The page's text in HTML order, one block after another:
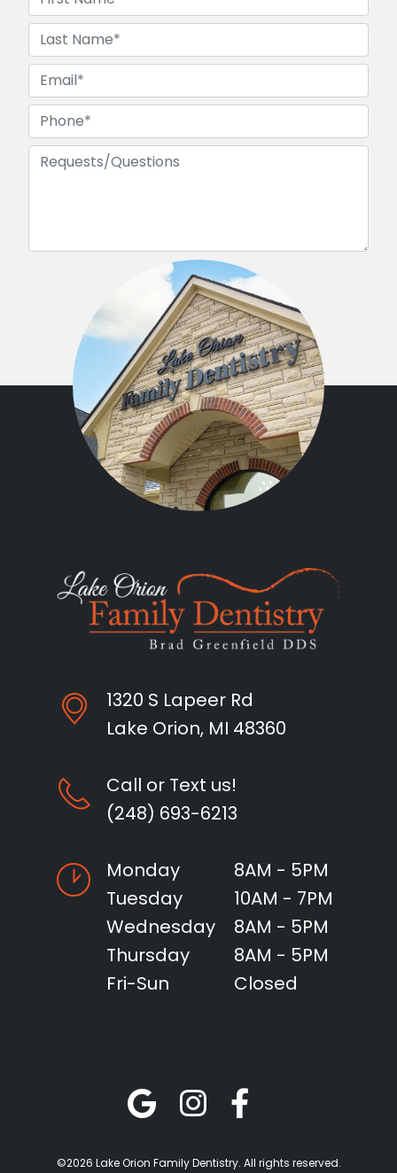
1320 S Lapeer Rd
Lake Orion, MI 48360
Call or Text us!
(248) 693-6213
Monday
8AM - 5PM
Tuesday
10AM - 7PM
Wednesday
8AM - 5PM
Thursday
8AM - 5PM
Fri-Sun
Closed
©2026 Lake Orion Family Dentistry. All rights reserved.